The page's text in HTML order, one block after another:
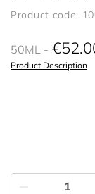
Product code:
50ML
Product Description